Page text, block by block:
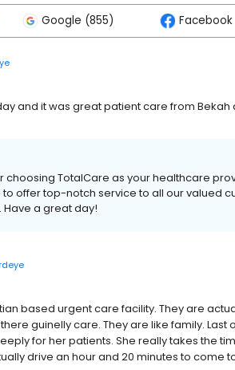
Google (855) Facebook
and it was great patient care from
choosing TotalCare as your healthcare
offer top-notch service to all our valued
a great day!
based urgent care facility. They are
guinelly care. They are like family. Last
for her patients. She really takes the
drive an hour and 20 minutes to come